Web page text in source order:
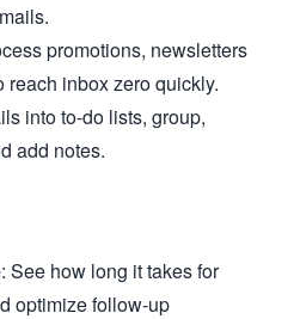
promotions, newsletters
reach inbox zero quickly.
into to-do lists, group,
add notes.
: See how long it takes for
optimize follow-up